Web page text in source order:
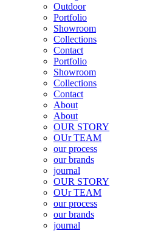
Outdoor
Portfolio
Showroom
Collections
Contact
Portfolio
Showroom
Collections
Contact
About
About
OUR STORY
OUr TEAM
our process
our brands
journal
OUR STORY
OUr TEAM
our process
our brands
journal